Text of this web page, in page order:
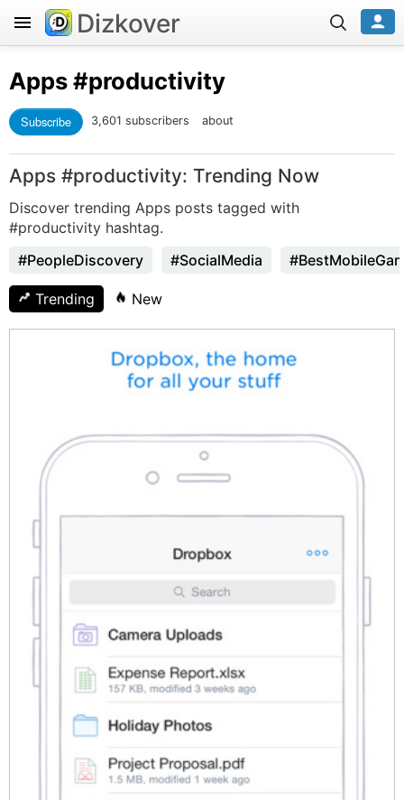
Dizkover
Apps#productivity
Subscribe 3,601 subscribers about
Apps #productivity: Trending Now
Discover trending Apps posts tagged with
#productivity hashtag.
#PeopleDiscovery
#SocialMedia
Trending New